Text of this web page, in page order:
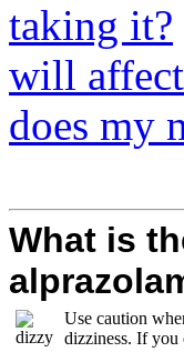
taking it?
will
does my
What is
Use caution
dizziness. If you